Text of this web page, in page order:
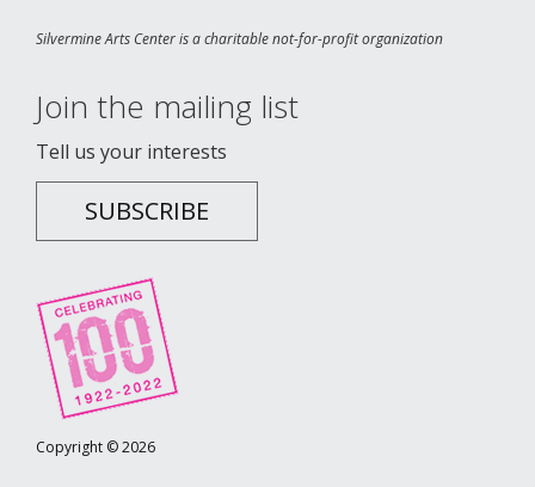
Silvermine Arts Center is a charitable not-for-profit organization
Join the mailing list
Tell us your interests
SUBSCRIBE
Copyright © 2026